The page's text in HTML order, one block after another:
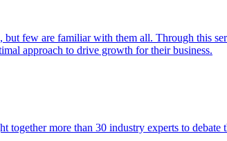
few are familiar with them all. Through this
approach to drive growth for their business.
more than 30 industry experts to